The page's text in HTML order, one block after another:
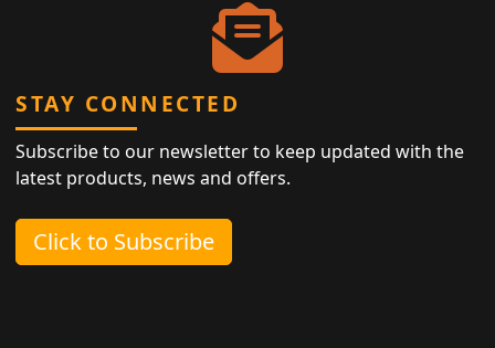
STAY CONNECTED
Subscribe to our newsletter to keep updated with the
latest products, news and offers.
Click to Subscribe